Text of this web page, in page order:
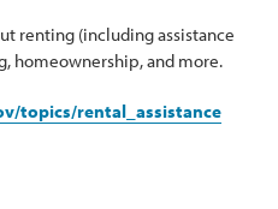
renting (including assistance
homeownership, and more.
topics/rental_assistance